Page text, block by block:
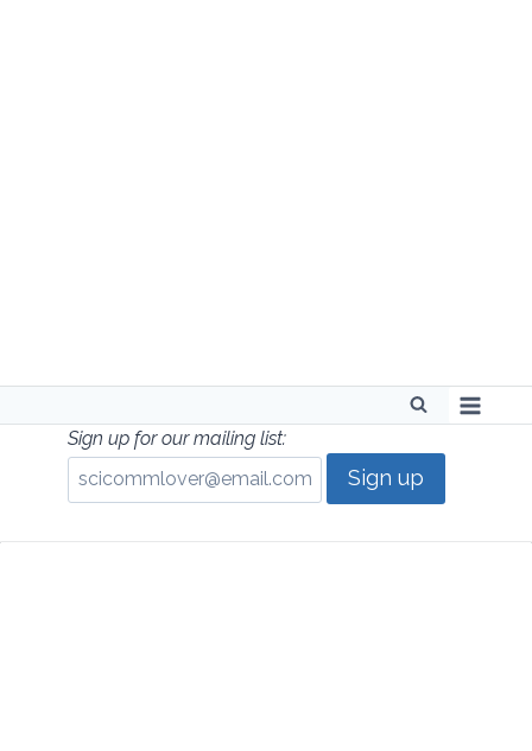
Sign up for our mailing list: